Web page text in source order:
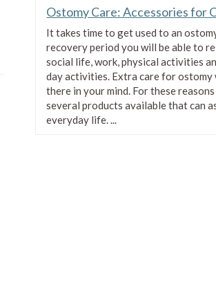
Ostomy Care: Accessories for
It takes time to get used to an
recovery period you will be able to
social life, work, physical activities
day activities. Extra care for ostomy
there in your mind. For these
several products available that can
everyday life. ...